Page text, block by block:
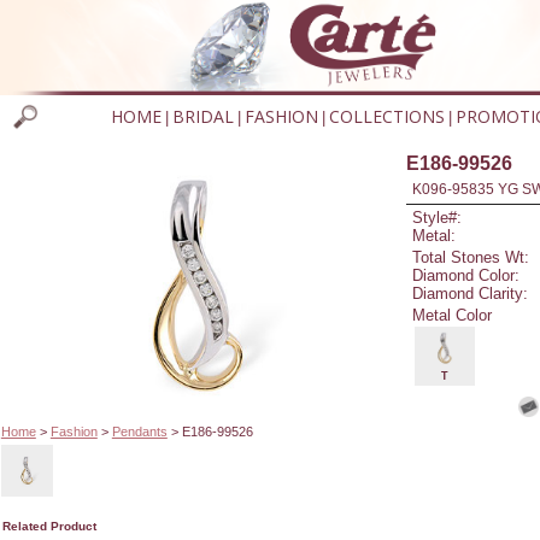
HOME BRIDAL FASHION COLLECTIONS
Home> Fashion> Pendants > E186-99526
E186-99526
K096-95835 YG
Style#:
Metal:
Total Stones Wt:
Diamond Color:
Diamond Clarity:
Metal Color
T
Related Product